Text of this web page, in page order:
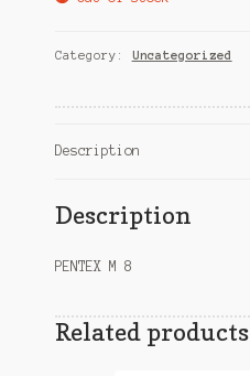
Category: Uncategorized
Description
Description
PENTEX M 8
Related products